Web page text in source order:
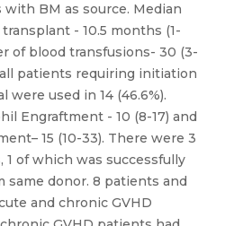
BM as source. Median
- 10.5 months (1-
of blood transfusions- 30 (3-
patients requiring initiation
used in 14 (46.6%).
Engraftment - 10 (8-17) and
15 (10-33). There were 3
1 of which was successfully
same donor. 8 patients and
and chronic GVHD